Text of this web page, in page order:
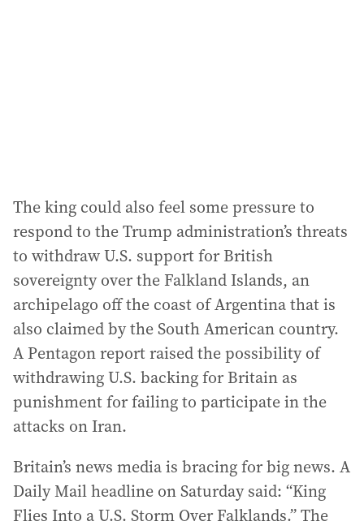
The king could also feel some pressure to
respond to the Trump administration’s threats
to withdraw U.S. support for British
sovereignty over the Falkland Islands, an
archipelago off the coast of Argentina that is
also claimed by the South American country.
A Pentagon report raised the possibility of
withdrawing U.S. backing for Britain as
punishment for failing to participate in the
attacks on Iran.
Britain’s news media is bracing for big news. A
Daily Mail headline on Saturday said: “King
Flies Into a U.S. Storm Over Falklands.” The